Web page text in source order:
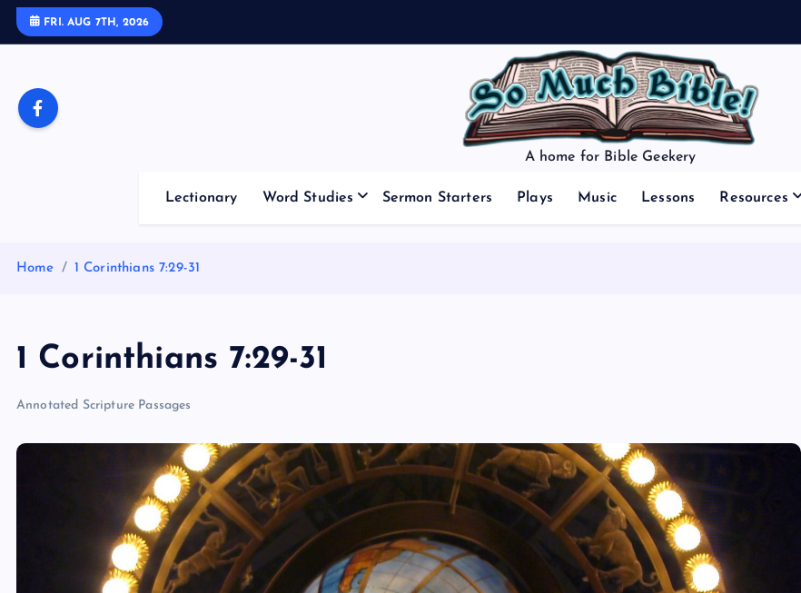
FRI. AUG 7TH, 2026
A home for Bible Geekery
Lectionary Word Studies Sermon Starters Plays Music Lessons Resources
Home 1 Corinthians 7:29-31
1 Corinthians 7:29-31
Annotated Scripture Passages